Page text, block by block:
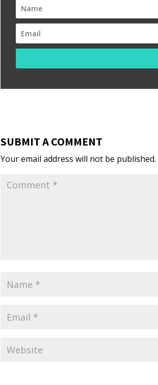
SUBMIT A COMMENT
Your email address will not be published.